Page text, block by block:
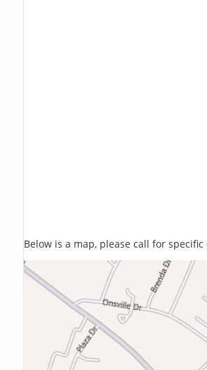
Below is a map, please call for